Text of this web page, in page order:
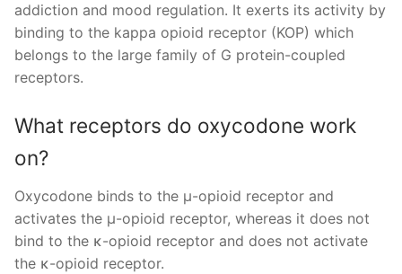
addiction and mood regulation. It exerts its activity by
binding to the kappa opioid receptor (KOP) which
belongs to the large family of G protein-coupled
receptors.
What receptors do oxycodone work
on?
Oxycodone binds to the μ-opioid receptor and
activates the μ-opioid receptor, whereas it does not
bind to the κ-opioid receptor and does not activate
the κ-opioid receptor.